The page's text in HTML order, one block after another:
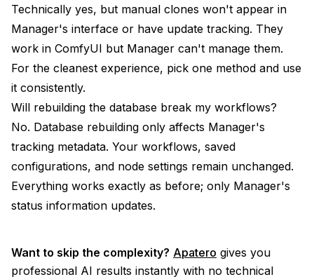
Technically yes, but manual clones won't appear in
Manager's interface or have update tracking. They
work in ComfyUI but Manager can't manage them.
For the cleanest experience, pick one method and use
it consistently.
Will rebuilding the database break my workflows?
No. Database rebuilding only affects Manager's
tracking metadata. Your workflows, saved
configurations, and node settings remain unchanged.
Everything works exactly as before; only Manager's
status information updates.
Want to skip the complexity? Apatero gives you
professional AI results instantly with no technical